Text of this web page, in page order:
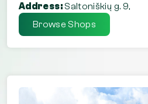
Address:Saltoniškių g. 9,
Browse Shops